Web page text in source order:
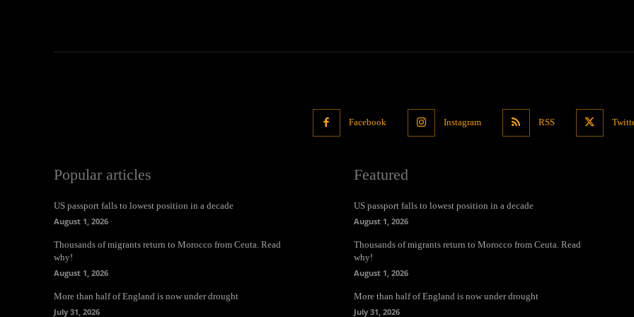
Facebook Instagram RSS
Popular articles
US passport falls to lowest position in a decade
August 1, 2026
Thousands of migrants return to Morocco from Ceuta. Read
why!
August 1, 2026
More than half of England is now under drought
July 31, 2026
Featured
US passport falls to lowest position in a decade
August 1, 2026
Thousands of migrants return to Morocco from Ceuta. Read
why!
August 1, 2026
More than half of England is now under drought
July 31, 2026